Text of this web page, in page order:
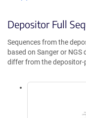
Depositor Full
Sequences from the
based on Sanger or
differ from the depositor-